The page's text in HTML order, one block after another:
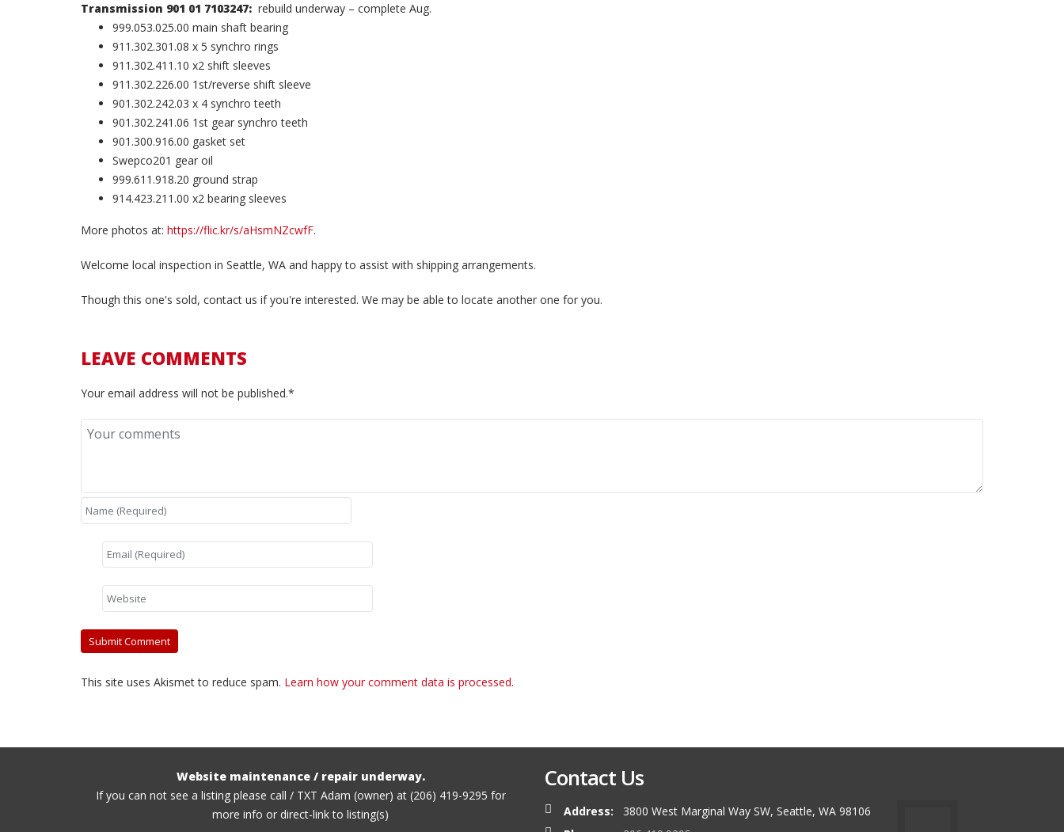
Transmission 901 01 7103247: rebuild underway – complete Aug.
999.053.025.00 main shaft bearing
911.302.301.08 x 5 synchro rings
911.302.411.10 x2 shift sleeves
911.302.226.00 1st/reverse shift sleeve
901.302.242.03 x 4 synchro teeth
901.302.241.06 1st gear synchro teeth
901.300.916.00 gasket set
Swepco201 gear oil
999.611.918.20 ground strap
914.423.211.00 x2 bearing sleeves
More photos at: https://flic.kr/s/aHsmNZcwfF.
Welcome local inspection in Seattle, WA and happy to assist with shipping arrangements.
Though this one's sold, contact us if you're interested. We may be able to locate another one for you.
LEAVE COMMENTS
Your email address will not be published.*
This site uses Akismet to reduce spam. Learn how your comment data is processed.
Website maintenance / repair underway.
If you can not see a listing please call / TXT Adam (owner) at (206) 419-9295 for
more info or direct-link to listing(s)
Contact Us
Address:
3800 West Marginal Way SW, Seattle, WA 98106